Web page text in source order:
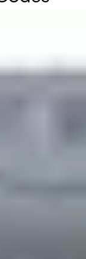
It is housed in